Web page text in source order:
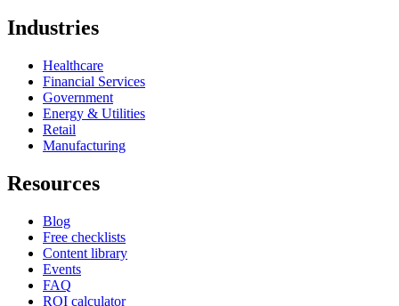
Industries
Healthcare
Financial Services
Government
Energy & Utilities
Retail
Manufacturing
Resources
Blog
Free checklists
Content library
Events
FAQ
ROI calculator